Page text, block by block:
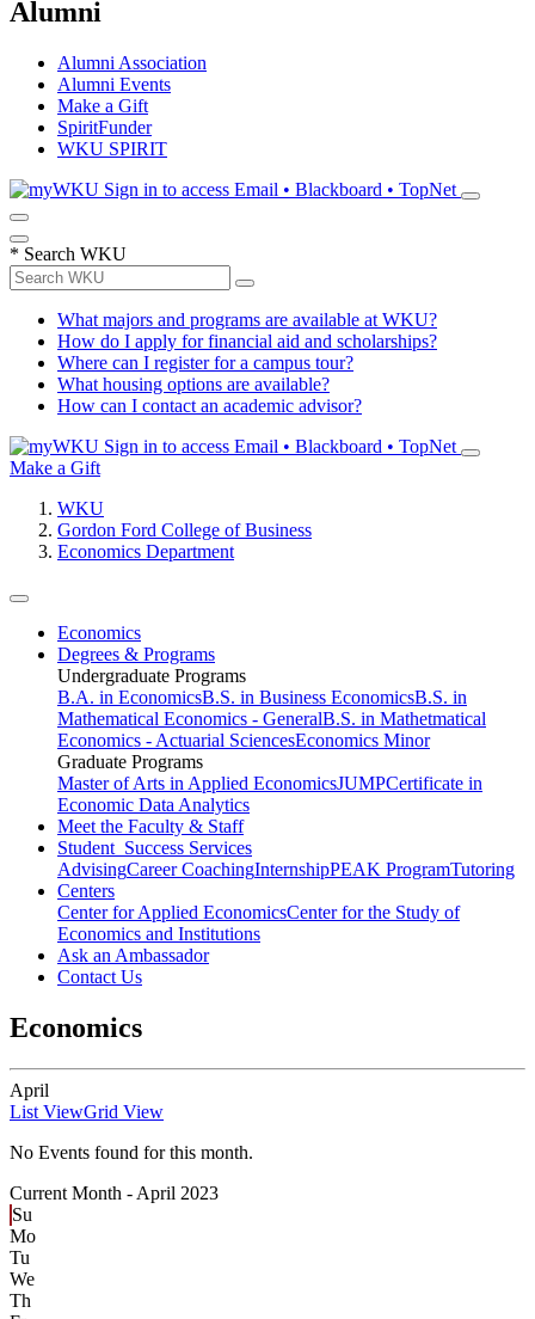
Alumni
Alumni Association
Alumni Events
Make a Gift
SpiritFunder
WKU SPIRIT
Sign in to access Email • Blackboard • TopNet
* Search WKU
What majors and programs are available at WKU?
How do I apply for financial aid and scholarships?
Where can I register for a campus tour?
What housing options are available?
How can I contact an academic advisor?
Sign in to access Email • Blackboard • TopNet
Make a Gift
WKU
Gordon Ford College of Business
Economics Department
Economics
Degrees & Programs
Undergraduate Programs
B.A. in EconomicsB.S. in Business EconomicsB.S. in
Mathematical Economics - GeneralB.S. in Mathetmatical
Economics - Actuarial SciencesEconomics Minor
Graduate Programs
Master of Arts in Applied EconomicsJUMPCertificate in
Economic Data Analytics
Meet the Faculty & Staff
Student Success Services
AdvisingCareer CoachingInternshipPEAK ProgramTutoring
Centers
Center for Applied EconomicsCenter for the Study of
Economics and Institutions
Ask an Ambassador
Contact Us
Economics
April
List ViewGrid View
No Events found for this month.
Current Month - April 2023
Su
Mo
Tu
We
Th